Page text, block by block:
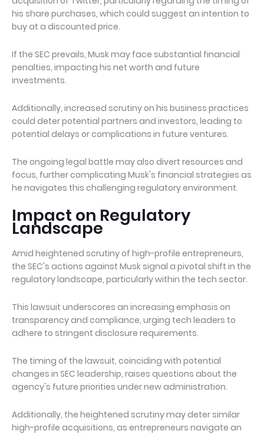
his share purchases, which could suggest an intention to
buy at a discounted price.
If the SEC prevails, Musk may face substantial financial
penalties, impacting his net worth and future
investments.
Additionally, increased scrutiny on his business practices
could deter potential partners and investors, leading to
potential delays or complications in future ventures.
The ongoing legal battle may also divert resources and
focus, further complicating Musk's financial strategies as
he navigates this challenging regulatory environment.
Impact on Regulatory
Landscape
Amid heightened scrutiny of high-profile entrepreneurs,
the SEC's actions against Musk signal a pivotal shift in the
regulatory landscape, particularly within the tech sector.
This lawsuit underscores an increasing emphasis on
transparency and compliance, urging tech leaders to
adhere to stringent disclosure requirements.
The timing of the lawsuit, coinciding with potential
changes in SEC leadership, raises questions about the
agency's future priorities under new administration.
Additionally, the heightened scrutiny may deter similar
high-profile acquisitions, as entrepreneurs navigate an